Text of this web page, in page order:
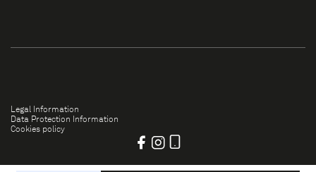
Legal Information
Data Protection Information
Cookies policy